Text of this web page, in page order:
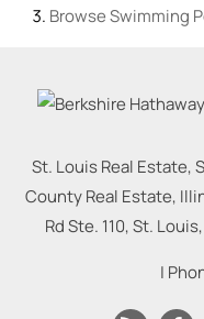
BrowseSwimming
St. Louis Real Estate,
County Real Estate,
Rd Ste. 110, St.
|